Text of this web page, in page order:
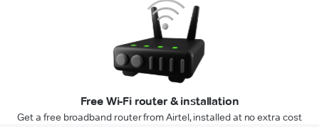
Free Wi-Fi router & installation
Get a free broadband router from Airtel, installed at no extra cost